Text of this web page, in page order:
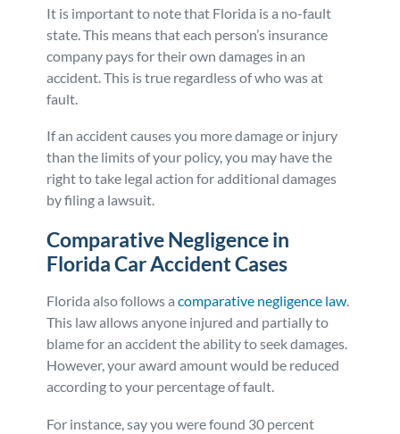
It is important to note that Florida is a no-fault
state. This means that each person’s insurance
company pays for their own damages in an
accident. This is true regardless of who was at
fault.
If an accident causes you more damage or injury
than the limits of your policy, you may have the
right to take legal action for additional damages
by filing a lawsuit.
Comparative Negligence in
Florida Car Accident Cases
Florida also follows acomparative negligence law.
This law allows anyone injured and partially to
blame for an accident the ability to seek damages.
However, your award amount would be reduced
according to your percentage of fault.
For instance, say you were found 30 percent